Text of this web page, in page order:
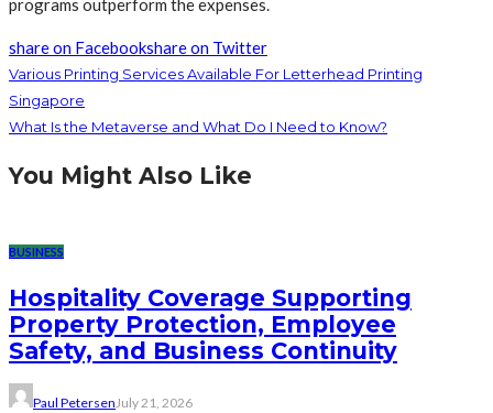
programs outperform the expenses.
share on Facebookshare on Twitter
Various Printing Services Available For Letterhead Printing
Singapore
What Is the Metaverse and What Do I Need to Know?
You Might Also Like
BUSINESS
Hospitality Coverage Supporting
Property Protection, Employee
Safety, and Business Continuity
Paul PetersenJuly 21, 2026